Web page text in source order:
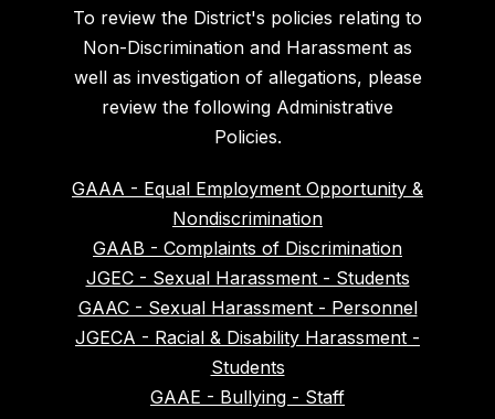
To review the District's policies relating to
Non-Discrimination and Harassment as
well as investigation of allegations, please
review the following Administrative
Policies.
GAAA - Equal Employment Opportunity &
Nondiscrimination
GAAB - Complaints of Discrimination
JGEC - Sexual Harassment - Students
GAAC - Sexual Harassment - Personnel
JGECA - Racial & Disability Harassment -
Students
GAAE - Bullying - Staff